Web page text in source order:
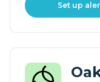
Set up